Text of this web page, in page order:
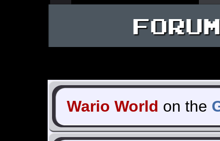
FORUM
Wario World on the